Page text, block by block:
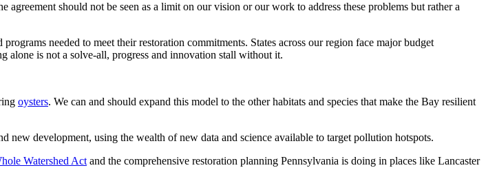
agreement should not be seen as a limit on our vision or our work to address these problems but rather a
needed to meet their restoration commitments. States across our region face major budget
alone is not a solve-all, progress and innovation stall without it.
oysters. We can and should expand this model to the other habitats and species that make the Bay resilient
new development, using the wealth of new data and science available to target pollution hotspots.
Watershed Act and the comprehensive restoration planning Pennsylvania is doing in places like Lancaster